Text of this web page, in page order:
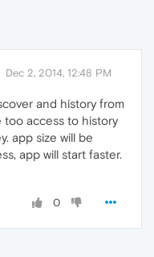
Dec 2, 2014, 12:48 PM
and history from
too access to history
app size will be
app will start faster.
0